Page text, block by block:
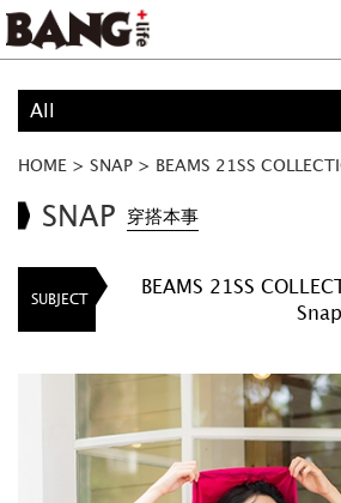
All
BOY
HOME > SNAP > BEAMS 21SS
SNAP 穿搭本事
SUBJECT
BEAMS 21SS
Snap